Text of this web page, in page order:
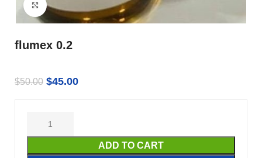
Click to enlarge
flumex 0.2
$50.00 $45.00
ADD TO CART